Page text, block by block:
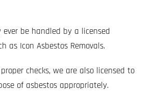
ever be handled by a licensed
as Icon Asbestos Removals.
checks, we are also licensed to
of asbestos appropriately.